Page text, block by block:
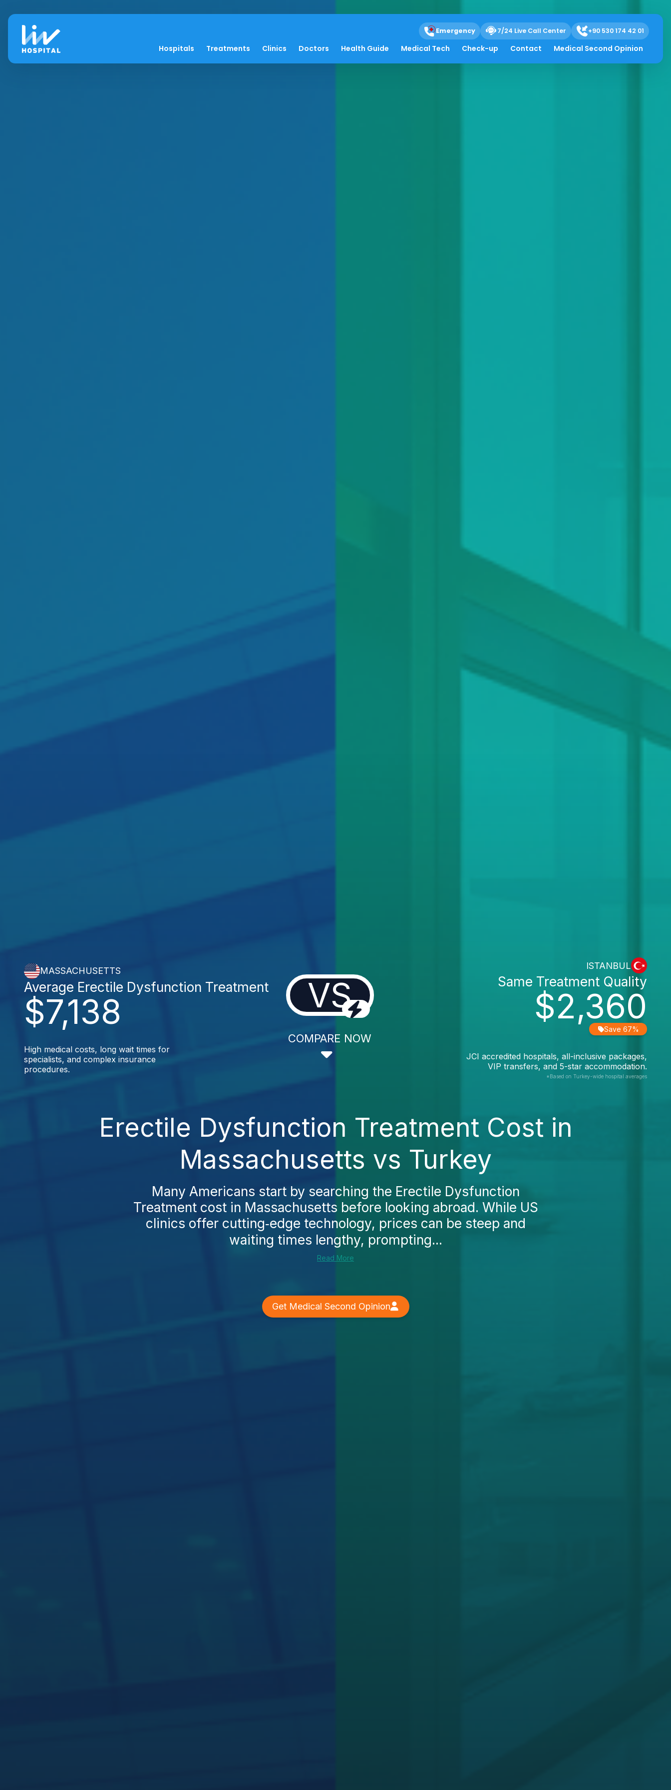
Emergency 7/24 Live Call Center +90 530 174 42 01
Hospitals Treatments Clinics Doctors Health Guide Medical Tech Check-up Contact Medical Second Opinion
MASSACHUSETTS
$7,138
Average Erectile Dysfunction Treatment
High medical costs, long wait times for
specialists, and complex insurance
procedures.
VS
COMPARE NOW
ISTANBUL
$2,360
Same Treatment Quality
Save 67%
JCI accredited hospitals, all-inclusive packages,
VIP transfers, and 5-star accommodation.
*Based on Turkey-wide hospital averages
Erectile Dysfunction Treatment Cost in
Massachusetts vs Turkey
Many Americans start by searching the Erectile Dysfunction
Treatment cost in Massachusetts before looking abroad. While US
clinics offer cutting‑edge technology, prices can be steep and
waiting times lengthy, prompting...
Read More
Get Medical Second Opinion